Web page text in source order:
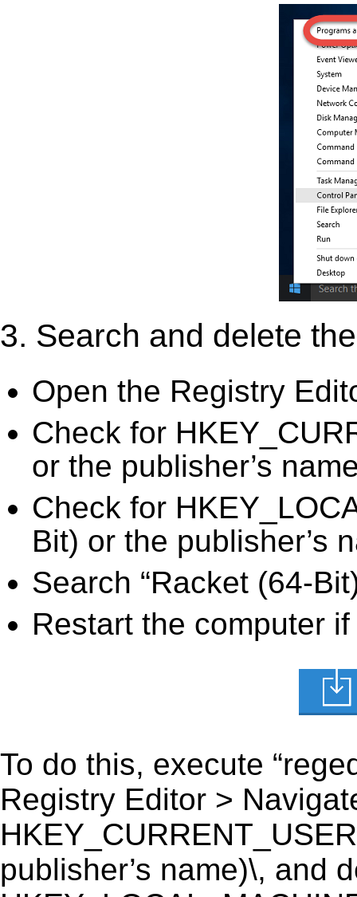
3. Search and delete
Open the Registry
Check for
or the publisher’s
Check for
Bit) or the publisher’s
Search “Racket (64-
Restart the computer
To do this, execute
Registry Editor >
publisher’s name)\, and